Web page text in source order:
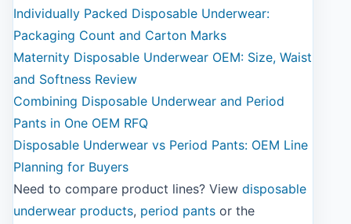
Individually Packed Disposable Underwear:
Packaging Count and Carton Marks
Maternity Disposable Underwear OEM: Size, Waist
and Softness Review
Combining Disposable Underwear and Period
Pants in One OEM RFQ
Disposable Underwear vs Period Pants: OEM Line
Planning for Buyers
Need to compare product lines? View disposable
underwear products, period pants or the